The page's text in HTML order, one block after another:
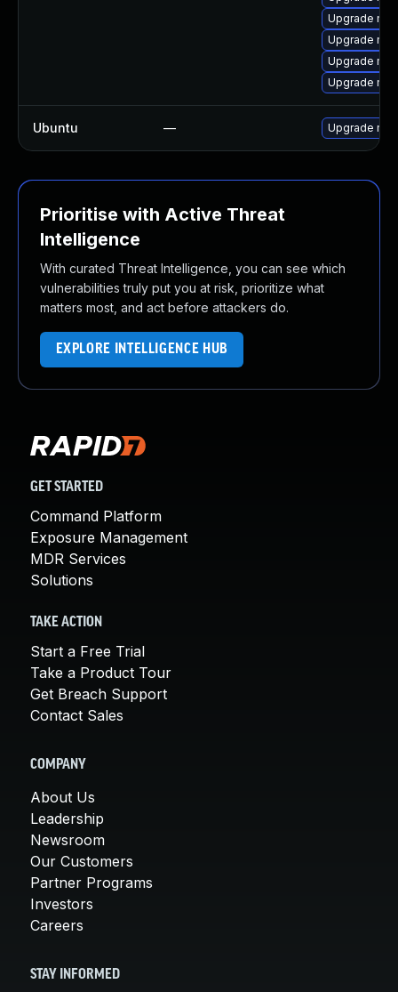
Upgrade
Upgrade
Upgrade
Upgrade
Ubuntu — Upgrade
Prioritise with Active Threat
Intelligence
With curated Threat Intelligence, you can see which
vulnerabilities truly put you at risk, prioritize what
matters most, and act before attackers do.
EXPLORE INTELLIGENCE HUB
GET STARTED
Command Platform
Exposure Management
MDR Services
Solutions
TAKE ACTION
Start a Free Trial
Take a Product Tour
Get Breach Support
Contact Sales
COMPANY
About Us
Leadership
Newsroom
Our Customers
Partner Programs
Investors
Careers
STAY INFORMED